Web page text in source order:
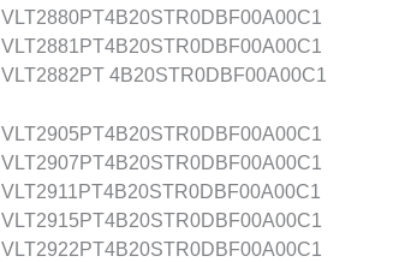
VLT2880PT4B20STR0DBF00A00C1
VLT2881PT4B20STR0DBF00A00C1
VLT2882PT 4B20STR0DBF00A00C1
VLT2905PT4B20STR0DBF00A00C1
VLT2907PT4B20STR0DBF00A00C1
VLT2911PT4B20STR0DBF00A00C1
VLT2915PT4B20STR0DBF00A00C1
VLT2922PT4B20STR0DBF00A00C1